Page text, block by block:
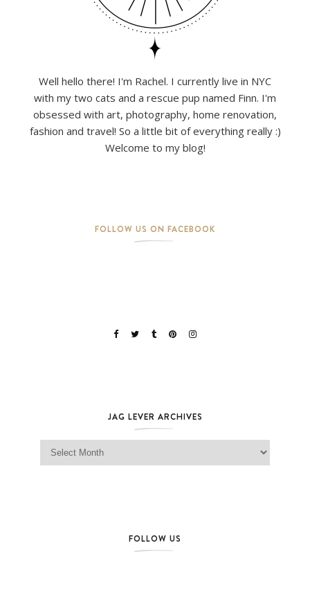
Well hello there! I'm Rachel. I currently live in NYC
with my two cats and a rescue pup named Finn. I'm
obsessed with art, photography, home renovation,
fashion and travel! So a little bit of everything really :)
Welcome to my blog!
FOLLOW US ON FACEBOOK
JAG LEVER ARCHIVES
Jag Lever Archives
FOLLOW US